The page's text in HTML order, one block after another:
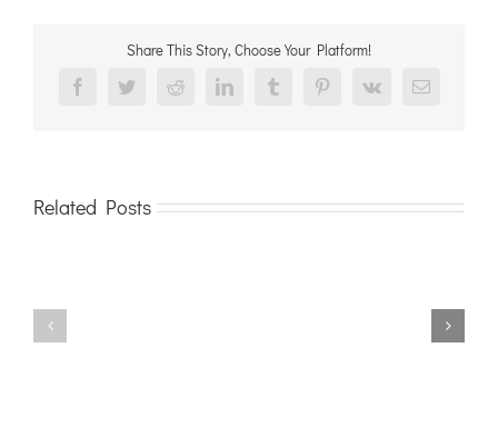
Share This Story, Choose Your Platform!
FacebookTwitterRedditLinkedInTumblrPinterest
Vk Email
Related Posts